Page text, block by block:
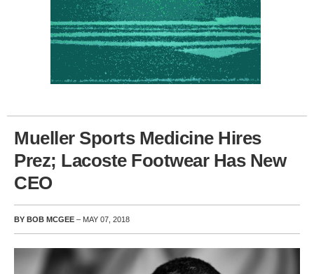
Mueller Sports Medicine Hires
Prez; Lacoste Footwear Has New
CEO
BY BOB MCGEE – MAY 07, 2018